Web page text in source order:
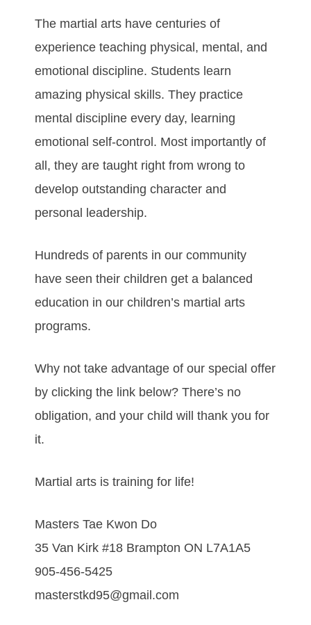
The martial arts have centuries of
experience teaching physical, mental, and
emotional discipline. Students learn
amazing physical skills. They practice
mental discipline every day, learning
emotional self-control. Most importantly of
all, they are taught right from wrong to
develop outstanding character and
personal leadership.
Hundreds of parents in our community
have seen their children get a balanced
education in our children’s martial arts
programs.
Why not take advantage of our special offer
by clicking the link below? There’s no
obligation, and your child will thank you for
it.
Martial arts is training for life!
Masters Tae Kwon Do
35 Van Kirk #18 Brampton ON L7A1A5
905-456-5425
masterstkd95@gmail.com